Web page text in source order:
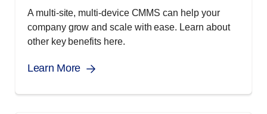
A multi-site, multi-device CMMS can help your
company grow and scale with ease. Learn about
other key benefits here.
Learn More